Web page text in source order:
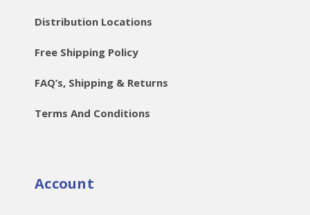
Distribution Locations
Free Shipping Policy
FAQ’s, Shipping & Returns
Terms And Conditions
Account